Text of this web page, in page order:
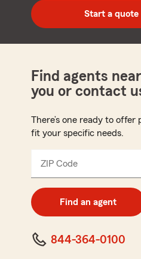
code
Start a quote
Find agents near
you or contact
There’s one ready to offer
fit your specific needs.
ZIP Code
code
Find an agent
844-364-0100